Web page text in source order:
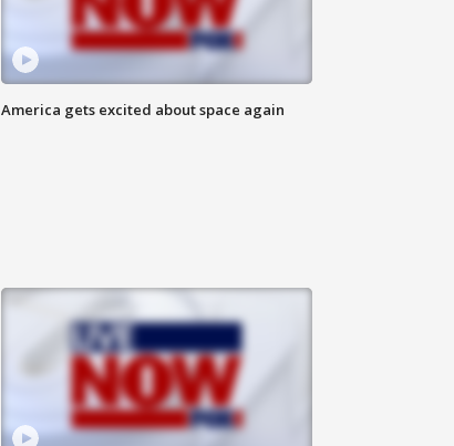
America gets excited about space again